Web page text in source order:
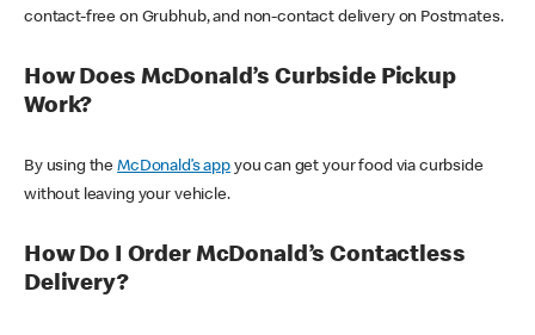
contact-free on Grubhub, and non-contact delivery on Postmates.
How Does McDonald’s Curbside Pickup
Work?
By using theMcDonald’s appyou can get your food via curbside
without leaving your vehicle.
How Do I Order McDonald’s Contactless
Delivery?